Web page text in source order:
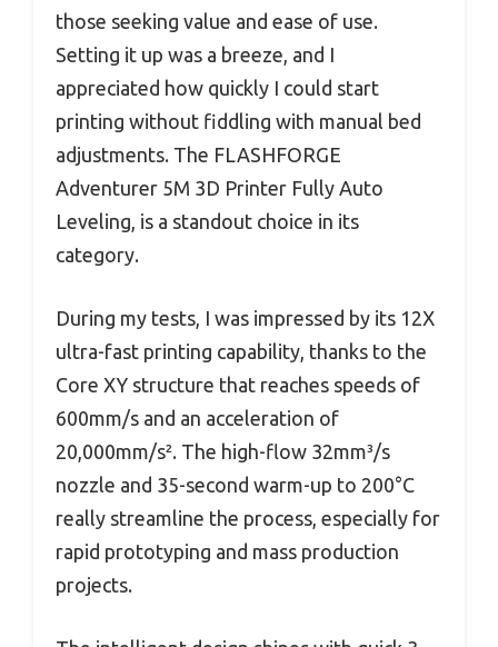
those seeking value and ease of use.
Setting it up was a breeze, and I
appreciated how quickly I could start
printing without fiddling with manual bed
adjustments. The FLASHFORGE
Adventurer 5M 3D Printer Fully Auto
Leveling, is a standout choice in its
category.
During my tests, I was impressed by its 12X
ultra-fast printing capability, thanks to the
Core XY structure that reaches speeds of
600mm/s and an acceleration of
20,000mm/s². The high-flow 32mm³/s
nozzle and 35-second warm-up to 200°C
really streamline the process, especially for
rapid prototyping and mass production
projects.